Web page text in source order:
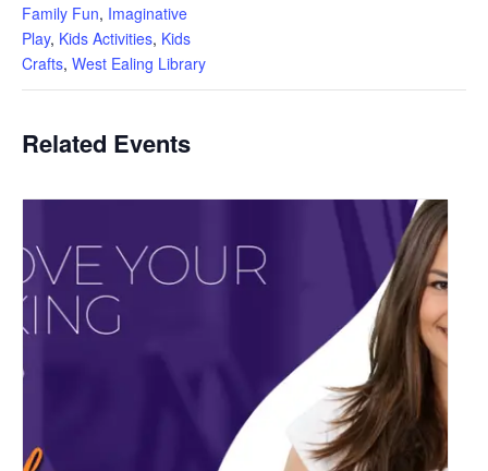
Family Fun, Imaginative
Play, Kids Activities, Kids
Crafts, West Ealing Library
Related Events